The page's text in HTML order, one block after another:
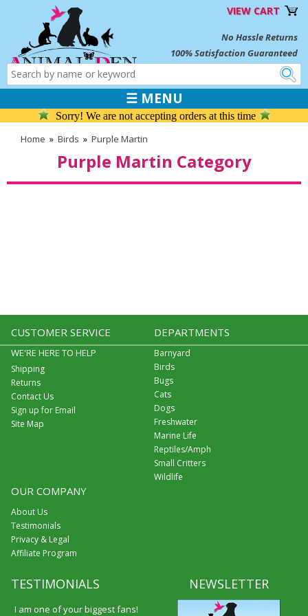
VIEW CART
No Hassle Returns
100% Satisfaction Guaranteed
☰ MENU
Sorry! We are not accepting orders at this time
Home » Birds » Purple Martin
Purple Martin Category
CUSTOMER SERVICE
WE'RE HERE TO HELP
Shipping
Returns
Contact Us
Sign up for Email
Site Map
DEPARTMENTS
Barnyard
Birds
Bugs
Cats
Dogs
Freshwater
Marine Life
Reptiles/Amph
Small Critters
Wildlife
OUR COMPANY
About Us
Testimonials
Privacy & Legal
Affiliate Program
TESTIMONIALS
I am one of your biggest fans!
NEWSLETTER